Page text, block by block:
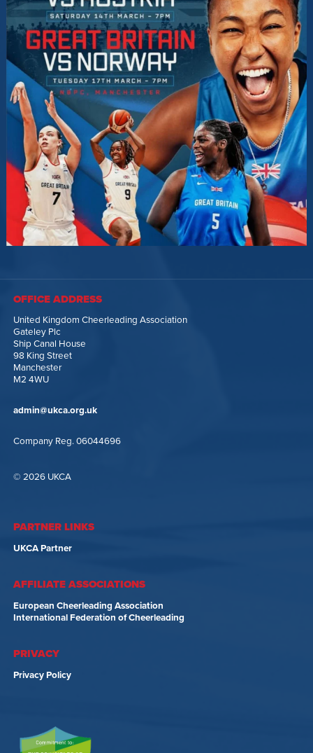
OFFICE ADDRESS
United Kingdom Cheerleading Association
Gateley Plc
Ship Canal House
98 King Street
Manchester
M2 4WU
admin@ukca.org.uk
Company Reg. 06044696
© 2026 UKCA
PARTNER LINKS
UKCA Partner
AFFILIATE ASSOCIATIONS
European Cheerleading Association
International Federation of Cheerleading
PRIVACY
Privacy Policy